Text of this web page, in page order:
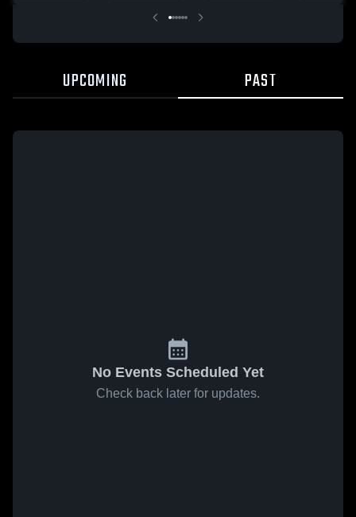
UPCOMING PAST
No Events Scheduled Yet
Check back later for updates.